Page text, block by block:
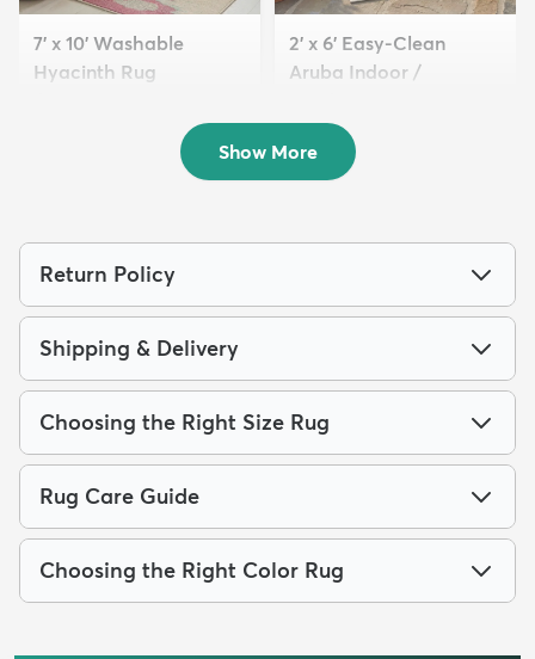
7' x 10' Washable
Hyacinth Rug
2' x 6' Easy-Clean
Aruba Indoor /
$64 MSRP:
$135
Show More
Return Policy
Shipping & Delivery
Choosing the Right Size Rug
Rug Care Guide
Choosing the Right Color Rug